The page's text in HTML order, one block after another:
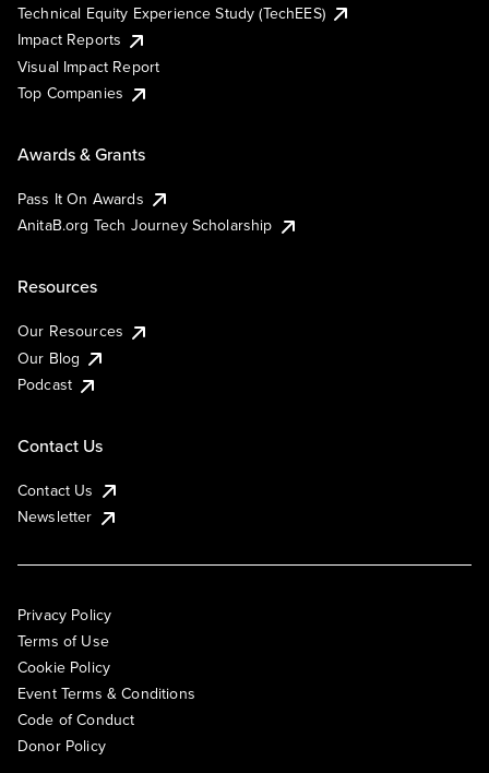
Technical Equity Experience Study (TechEES)
Impact Reports
Visual Impact Report
Top Companies
Awards & Grants
Pass It On Awards
AnitaB.org Tech Journey Scholarship
Resources
Our Resources
Our Blog
Podcast
Contact Us
Contact Us
Newsletter
Privacy Policy
Terms of Use
Cookie Policy
Event Terms & Conditions
Code of Conduct
Donor Policy